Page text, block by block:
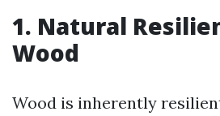
1. Natural
Wood
Wood is inherently